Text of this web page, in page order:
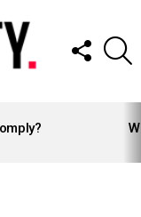
FOLLOW
US